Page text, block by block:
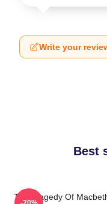
Write your
Best
The Tragedy Of